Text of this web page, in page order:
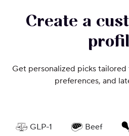
Create a
Get personalized picks
preferences, and
GLP-1 Beef